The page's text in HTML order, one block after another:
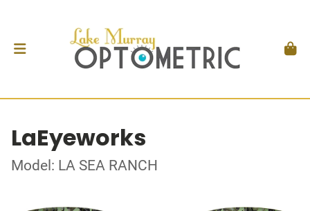
LaEyeworks
Model: LA SEA RANCH